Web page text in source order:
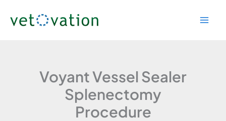
Voyant Vessel Sealer
Splenectomy
Procedure